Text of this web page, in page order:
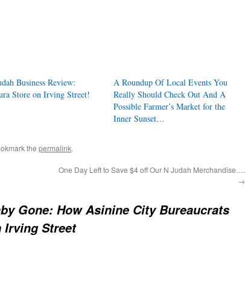
Business Review:
Store on Irving Street!
A Roundup Of Local Events You
Really Should Check Out And A
Possible Farmer’s Market for the
Inner Sunset…
the permalink.
One Day Left to Save $4 off Our N Judah Merchandise….
→
Gone: How Asinine City Bureaucrats
Irving Street